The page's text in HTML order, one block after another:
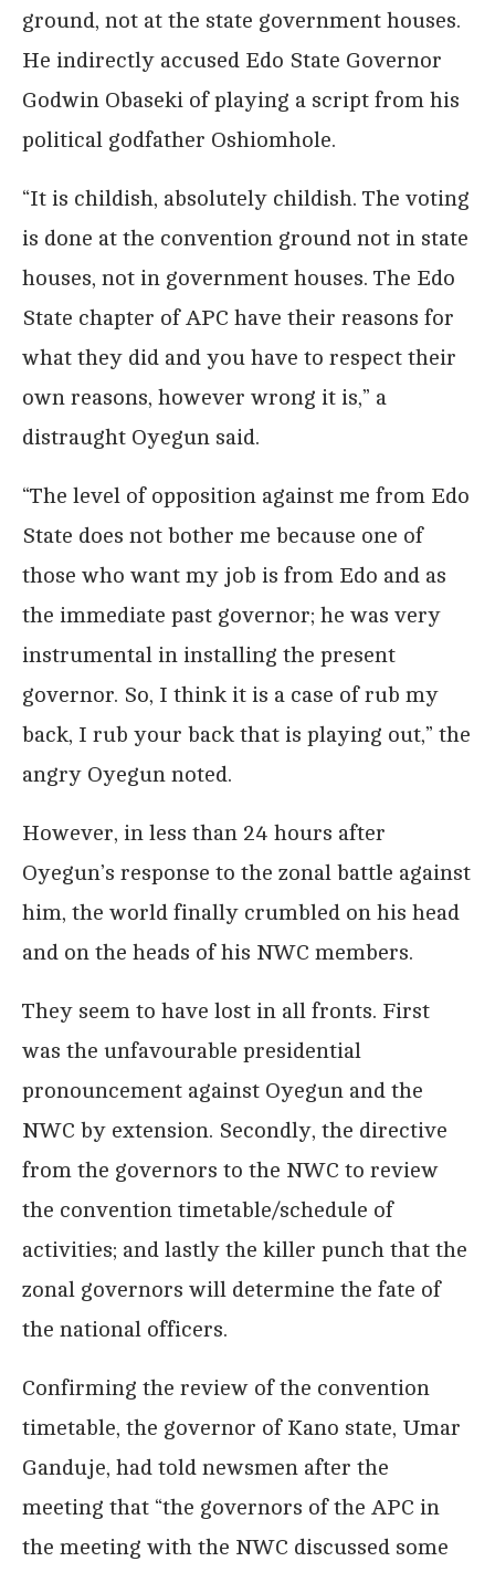
ground, not at the state government houses.
He indirectly accused Edo State Governor
Godwin Obaseki of playing a script from his
political godfather Oshiomhole.
“It is childish, absolutely childish. The voting
is done at the convention ground not in state
houses, not in government houses. The Edo
State chapter of APC have their reasons for
what they did and you have to respect their
own reasons, however wrong it is,” a
distraught Oyegun said.
“The level of opposition against me from Edo
State does not bother me because one of
those who want my job is from Edo and as
the immediate past governor; he was very
instrumental in installing the present
governor. So, I think it is a case of rub my
back, I rub your back that is playing out,” the
angry Oyegun noted.
However, in less than 24 hours after
Oyegun’s response to the zonal battle against
him, the world finally crumbled on his head
and on the heads of his NWC members.
They seem to have lost in all fronts. First
was the unfavourable presidential
pronouncement against Oyegun and the
NWC by extension. Secondly, the directive
from the governors to the NWC to review
the convention timetable/schedule of
activities; and lastly the killer punch that the
zonal governors will determine the fate of
the national officers.
Confirming the review of the convention
timetable, the governor of Kano state, Umar
Ganduje, had told newsmen after the
meeting that “the governors of the APC in
the meeting with the NWC discussed some